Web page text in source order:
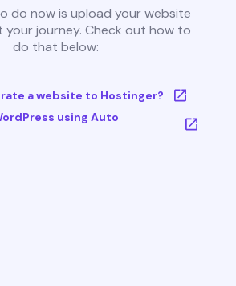
do now is upload your website
your journey. Check out how to
do that below:
a website to Hostinger?
using Auto